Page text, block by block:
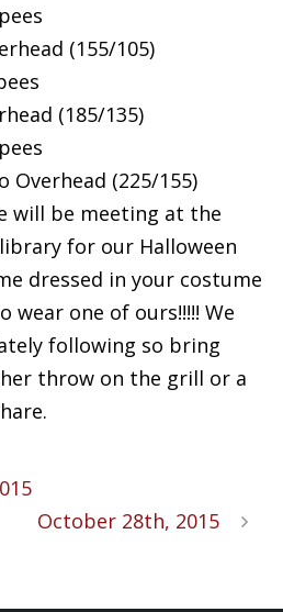
(155/105)
(185/135)
Overhead (225/155)
will be meeting at the
for our Halloween
dressed in your costume
wear one of ours!!!!! We
following so bring
throw on the grill or a
October 28th, 2015